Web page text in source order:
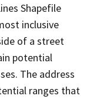
Shapefile
inclusive
of a street
potential
The address
ranges that